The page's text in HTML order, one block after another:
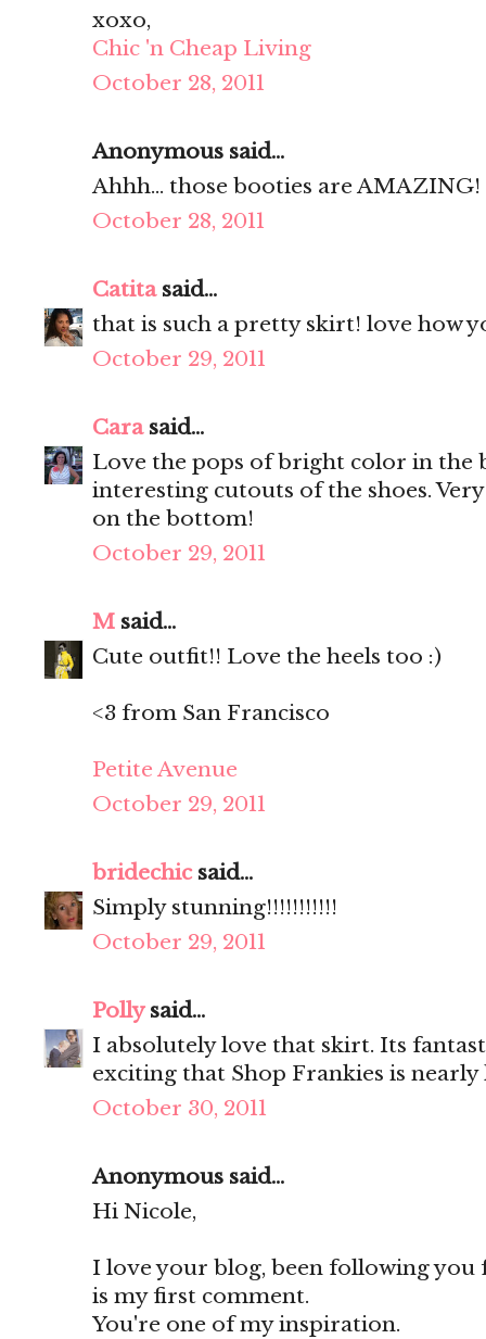
xoxo,
Chic 'n Cheap Living
October 28, 2011
Anonymous said...
Ahhh... those booties are
October 28, 2011
Catitasaid...
that is such a pretty skirt! love how
October 29, 2011
Carasaid...
Love the pops of bright color in the
interesting cutouts of the shoes.
on the bottom!
October 29, 2011
M said...
Cute outfit!! Love the heels too :)
<3 from San Francisco
Petite Avenue
October 29, 2011
bridechicsaid...
Simply stunning!!!!!!!!!!!
October 29, 2011
Pollysaid...
I absolutely love that skirt. Its
exciting that Shop Frankies is nearly
October 30, 2011
Anonymous said...
Hi Nicole,
I love your blog, been following
is my first comment.
You're one of my inspiration.